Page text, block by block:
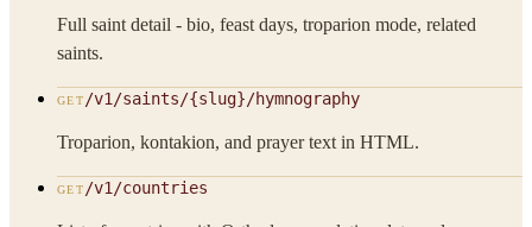
Full saint detail - bio, feast days, troparion mode, related
saints.
GET /v1/saints/{slug}/hymnography
Troparion, kontakion, and prayer text in HTML.
GET /v1/countries